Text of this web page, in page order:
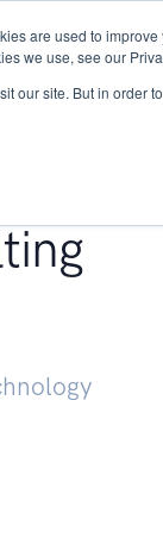
are used to
we use, see our
our site. But in order
Research